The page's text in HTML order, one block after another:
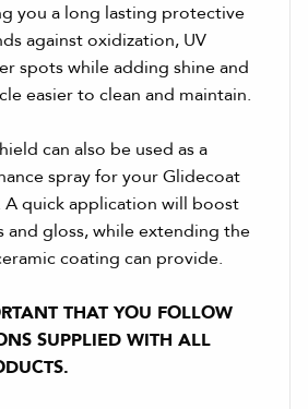
you a long lasting protective
against oxidization, UV
spots while adding shine and
easier to clean and maintain.
can also be used as a
spray for your Glidecoat
A quick application will boost
gloss, while extending the
coating can provide.
THAT YOU FOLLOW
SUPPLIED WITH ALL